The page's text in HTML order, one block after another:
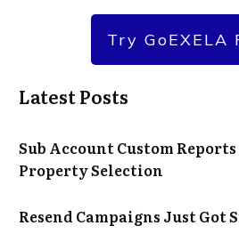
Try GoEXELA
Latest Posts
Sub Account Custom
Property Selection
Resend Campaigns Just Got